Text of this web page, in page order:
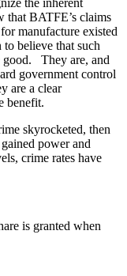
that BATFE’s claims
manufacture existed
believe that such
good. They are, and
government control
are a clear
benefit.
skyrocketed, then
power and
crime rates have
is granted when